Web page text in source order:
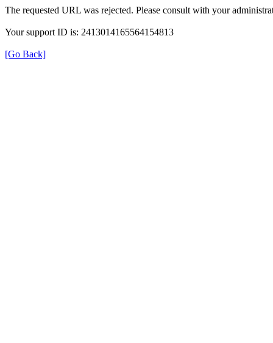
The requested URL was rejected. Please consult with your
Your support ID is: 2413014165564154813
[Go Back]